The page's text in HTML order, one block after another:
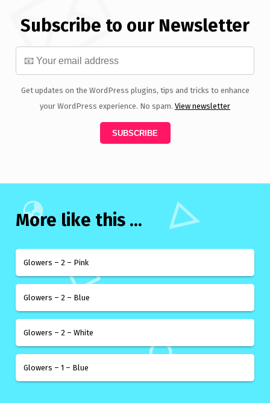
Subscribe to our Newsletter
Get updates on the WordPress plugins, tips and tricks to enhance
your WordPress experience. No spam. View newsletter
More like this ...
Glowers – 2 – Pink
Glowers – 2 – Blue
Glowers – 2 – White
Glowers – 1 – Blue